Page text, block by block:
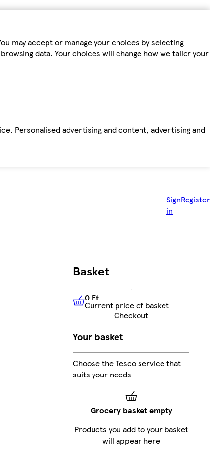
may accept or manage your choices by selecting
data. Your choices will change how we tailor your
Personalised advertising and content, advertising and
Sign
in
Register
Basket
0 FtCurrent price of basket
0 Ft
Current price of basket
Checkout
Your basket
Choose the Tesco service that
suits your needs
Grocery basket empty
Products you add to your basket
will appear here